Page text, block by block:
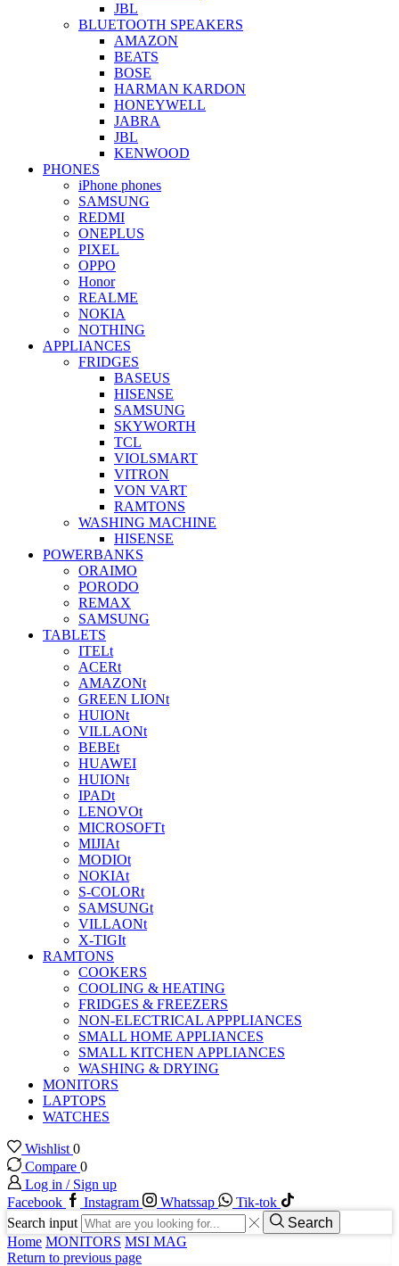
JBL
BLUETOOTH SPEAKERS
AMAZON
BEATS
BOSE
HARMAN KARDON
HONEYWELL
JABRA
JBL
KENWOOD
PHONES
iPhone phones
SAMSUNG
REDMI
ONEPLUS
PIXEL
OPPO
Honor
REALME
NOKIA
NOTHING
APPLIANCES
FRIDGES
BASEUS
HISENSE
SAMSUNG
SKYWORTH
TCL
VIOLSMART
VITRON
VON VART
RAMTONS
WASHING MACHINE
HISENSE
POWERBANKS
ORAIMO
PORODO
REMAX
SAMSUNG
TABLETS
ITELt
ACERt
AMAZONt
GREEN LIONt
HUIONt
VILLAONt
BEBEt
HUAWEI
HUIONt
IPADt
LENOVOt
MICROSOFTt
MIJIAt
MODIOt
NOKIAt
S-COLORt
SAMSUNGt
VILLAONt
X-TIGIt
RAMTONS
COOKERS
COOLING & HEATING
FRIDGES & FREEZERS
NON-ELECTRICAL APPPLIANCES
SMALL HOME APPLIANCES
SMALL KITCHEN APPLIANCES
WASHING & DRYING
MONITORS
LAPTOPS
WATCHES
Wishlist 0
Compare 0
Log in / Sign up
Facebook
Instagram Whatssap
Tik-tok
Search input
Search
Home MONITORS MSI MAG
Return to previous page